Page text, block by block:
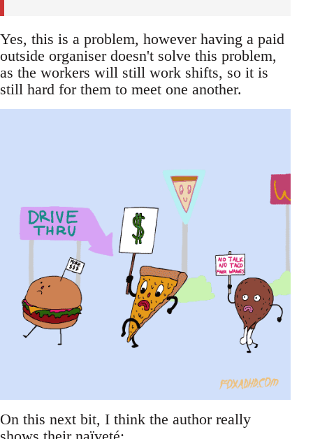
Yes, this is a problem, however having a paid
outside organiser doesn't solve this problem,
as the workers will still work shifts, so it is
still hard for them to meet one another.
On this next bit, I think the author really